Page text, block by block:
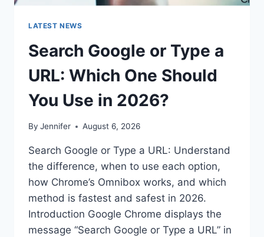
LATEST NEWS
Search Google or Type a
URL: Which One Should
You Use in 2026?
By Jennifer August 6, 2026
Search Google or Type a URL: Understand
the difference, when to use each option,
how Chrome’s Omnibox works, and which
method is fastest and safest in 2026.
Introduction Google Chrome displays the
message “Search Google or Type a URL” in